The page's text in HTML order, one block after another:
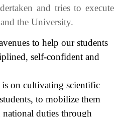
and tries to execute
the University.
to help our students
self-confident and
is on cultivating scientific
to mobilize them
national duties through